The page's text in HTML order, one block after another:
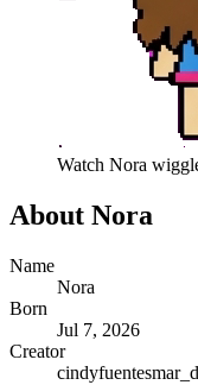
Watch Nora
About Nora
Name
Nora
Born
Jul 7, 2026
Creator